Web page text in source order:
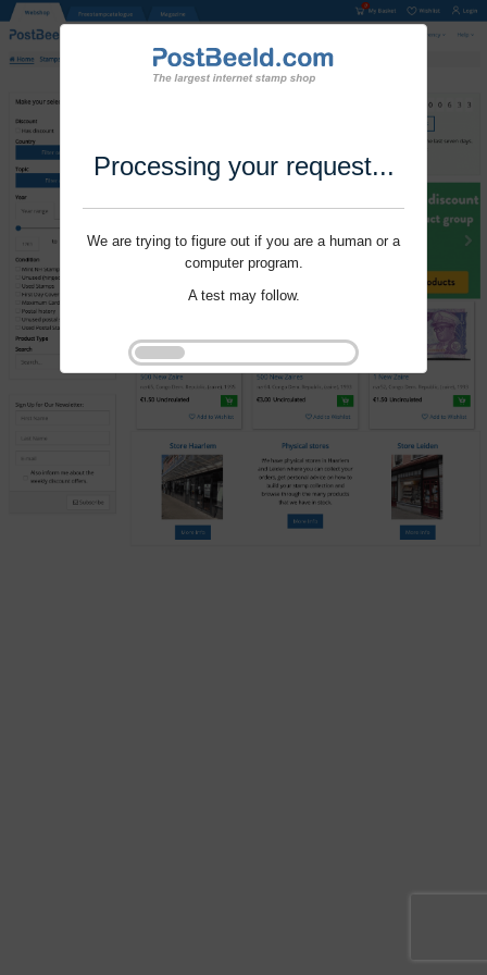
Processing your request...
We are trying to figure out if you are a human or a
computer program.
A test may follow.